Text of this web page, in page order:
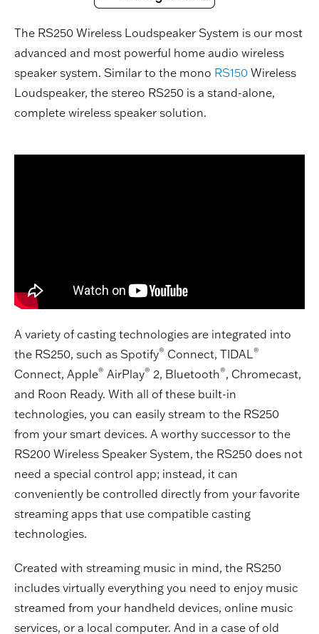
The RS250 Wireless Loudspeaker System is our most
advanced and most powerful home audio wireless
speaker system. Similar to the mono RS150 Wireless
Loudspeaker, the stereo RS250 is a stand-alone,
complete wireless speaker solution.
A variety of casting technologies are integrated into
the RS250, such as Spotify® Connect, TIDAL ®
Connect, Apple® AirPlay® 2, Bluetooth®, Chromecast,
and Roon Ready. With all of these built-in
technologies, you can easily stream to the RS250
from your smart devices. A worthy successor to the
RS200 Wireless Speaker System, the RS250 does not
need a special control app; instead, it can
conveniently be controlled directly from your favorite
streaming apps that use compatible casting
technologies.
Created with streaming music in mind, the RS250
includes virtually everything you need to enjoy music
streamed from your handheld devices, online music
services, or a local computer. And in a case of old